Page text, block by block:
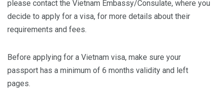
please contact the Vietnam Embassy/Consulate, where you
decide to apply for a visa, for more details about their
requirements and fees.
Before applying for a Vietnam visa, make sure your
passport has a minimum of 6 months validity and left
pages.